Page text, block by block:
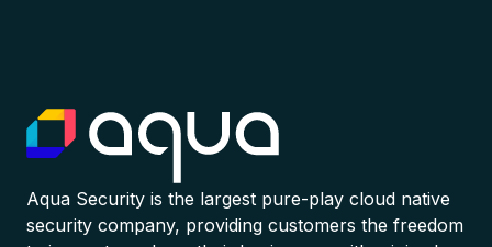
Aqua Security is the largest pure-play cloud native
security company, providing customers the freedom